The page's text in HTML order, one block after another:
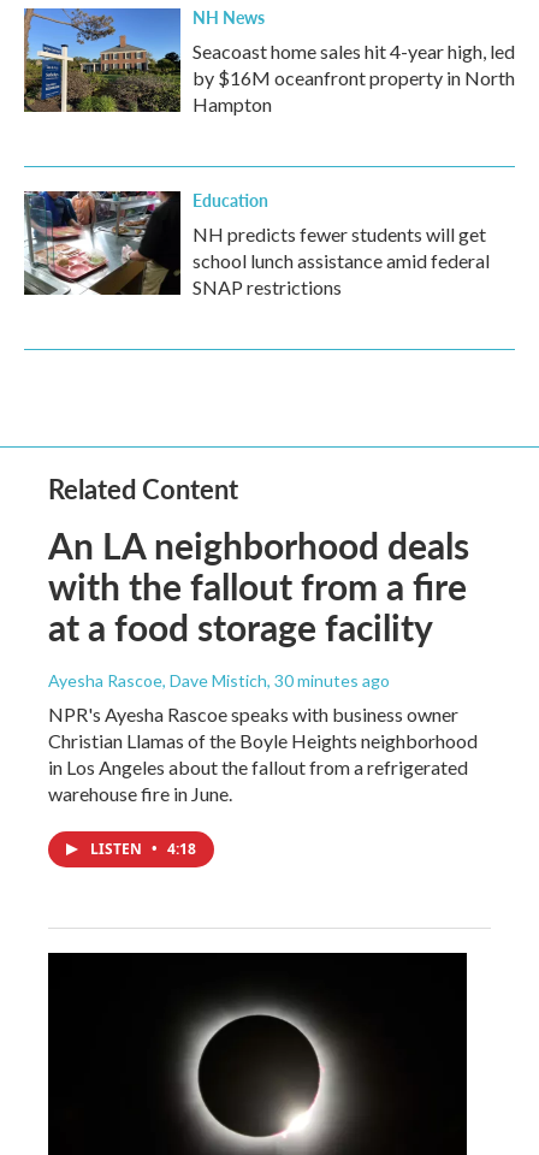
NH News
Seacoast home sales hit 4-year high, led
by $16M oceanfront property in North
Hampton
Education
NH predicts fewer students will get
school lunch assistance amid federal
SNAP restrictions
Related Content
An LA neighborhood deals
with the fallout from a fire
at a food storage facility
Ayesha Rascoe, Dave Mistich, 30 minutes ago
NPR's Ayesha Rascoe speaks with business owner
Christian Llamas of the Boyle Heights neighborhood
in Los Angeles about the fallout from a refrigerated
warehouse fire in June.
LISTEN • 4:18